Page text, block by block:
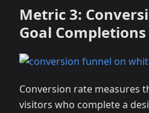
Metric 3:
Goal Completions
Conversion rate measures
visitors who complete a